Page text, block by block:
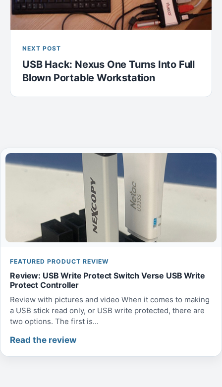
NEXT POST
USB Hack: Nexus One Turns Into Full
Blown Portable Workstation
FEATURED PRODUCT REVIEW
Review: USB Write Protect Switch Verse USB Write
Protect Controller
Review with pictures and video When it comes to making
a USB stick read only, or USB write protected, there are
two options. The first is...
Read the review